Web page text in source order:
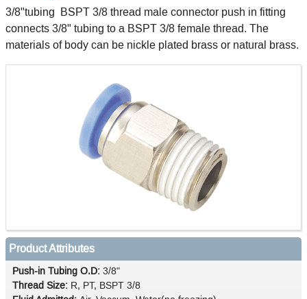
3/8"tubing BSPT 3/8 thread male connector push in fitting
connects 3/8" tubing to a BSPT 3/8 female thread. The
materials of body can be nickle plated brass or natural brass.
Product Attributes
Push-in Tubing O.D: 3/8"
Thread Size: R, PT, BSPT 3/8